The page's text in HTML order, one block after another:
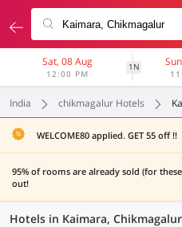
Sat, 08 Aug
12:00 PM
1N
India chikmagalur Hotels
WELCOME80 applied. GET 55 off !!
95% of rooms are already sold (for
out!